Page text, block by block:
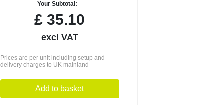
Your Subtotal:
£ 35.10
excl VAT
Prices are per unit including setup and
delivery charges to UK mainland
Add to basket